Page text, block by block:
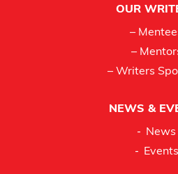
OUR
–
–
– Writers
NEWS &
News
Events